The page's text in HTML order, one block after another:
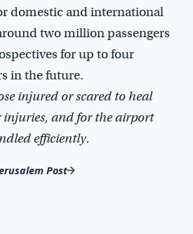
domestic and international
two million passengers
for up to four
in the future.
injured or scared to heal
and for the airport
efficiently.
Post